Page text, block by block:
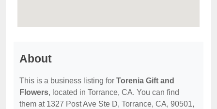
About
This is a business listing for Torenia Gift and
Flowers, located in Torrance, CA. You can find
them at 1327 Post Ave Ste D, Torrance, CA, 90501,